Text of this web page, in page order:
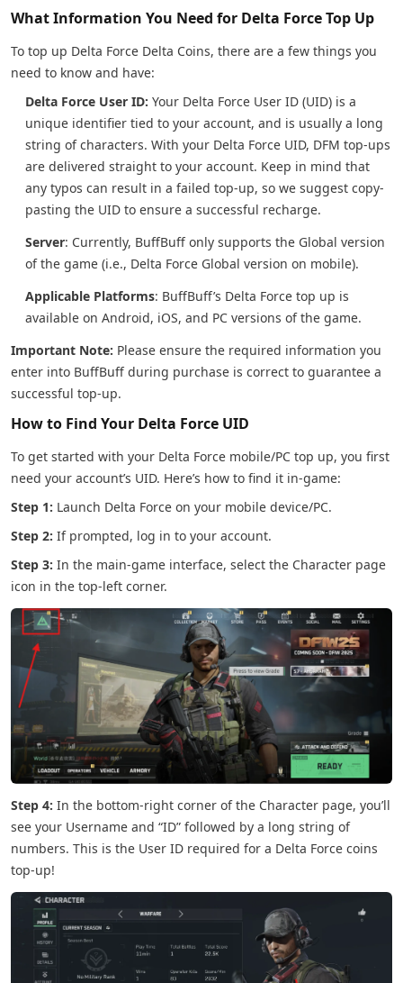
What Information You Need for Delta Force Top Up
To top up Delta Force Delta Coins, there are a few things you
need to know and have:
Delta Force User ID: Your Delta Force User ID (UID) is a
unique identifier tied to your account, and is usually a long
string of characters. With your Delta Force UID, DFM top-ups
are delivered straight to your account. Keep in mind that
any typos can result in a failed top-up, so we suggest copy-
pasting the UID to ensure a successful recharge.
Server: Currently, BuffBuff only supports the Global version
of the game (i.e., Delta Force Global version on mobile).
Applicable Platforms: BuffBuff’s Delta Force top up is
available on Android, iOS, and PC versions of the game.
Important Note: Please ensure the required information you
enter into BuffBuff during purchase is correct to guarantee a
successful top-up.
How to Find Your Delta Force UID
To get started with your Delta Force mobile/PC top up, you first
need your account’s UID. Here’s how to find it in-game:
Step 1: Launch Delta Force on your mobile device/PC.
Step 2: If prompted, log in to your account.
Step 3: In the main-game interface, select the Character page
icon in the top-left corner.
Step 4: In the bottom-right corner of the Character page, you’ll
see your Username and “ID” followed by a long string of
numbers. This is the User ID required for a Delta Force coins
top-up!